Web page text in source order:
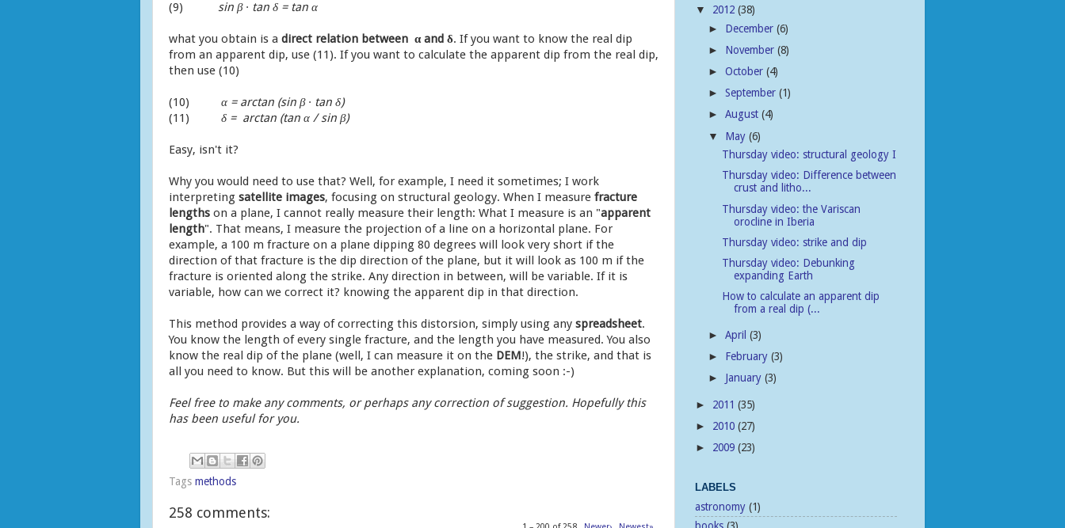
(9) sin β ∙ tan δ = tan α
what you obtain is a direct relation between α and δ. If you want to know the real dip
from an apparent dip, use (11). If you want to calculate the apparent dip from the real dip,
then use (10)
(10) α = arctan (sin β ∙ tan δ)
(11) δ = arctan (tan α / sin β)
Easy, isn't it?
Why you would need to use that? Well, for example, I need it sometimes; I work
interpreting satellite images, focusing on structural geology. When I measure fracture
lengths on a plane, I cannot really measure their length: What I measure is an "apparent
length". That means, I measure the projection of a line on a horizontal plane. For
example, a 100 m fracture on a plane dipping 80 degrees will look very short if the
direction of that fracture is the dip direction of the plane, but it will look as 100 m if the
fracture is oriented along the strike. Any direction in between, will be variable. If it is
variable, how can we correct it? knowing the apparent dip in that direction.
This method provides a way of correcting this distorsion, simply using any spreadsheet.
You know the length of every single fracture, and the length you have measured. You also
know the real dip of the plane (well, I can measure it on the DEM!), the strike, and that is
all you need to know. But this will be another explanation, coming soon :-)
Feel free to make any comments, or perhaps any correction of suggestion. Hopefully this
has been useful for you.
Tags methods
258 comments:
▼ 2012 (38)
► December(6)
► November(8)
►October(4)
►September(1)
►August(4)
▼ May(6)
Thursday video: structural geology I
Thursday video: Difference between
crust and litho...
Thursday video: the Variscan
orocline in Iberia
Thursday video: strike and dip
Thursday video: Debunking
expanding Earth
How to calculate an apparent dip
from a real dip (...
►April(3)
► February(3)
► January(3)
► 2011 (35)
► 2010 (27)
► 2009 (23)
LABELS
astronomy (1)